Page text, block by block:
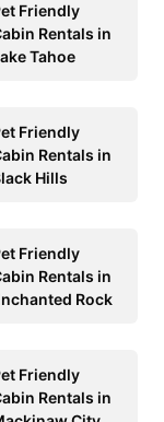
Friendly
Rentals in
Tahoe
Friendly
Rentals in
Hills
Friendly
Rentals in
Rock
Friendly
Rentals in